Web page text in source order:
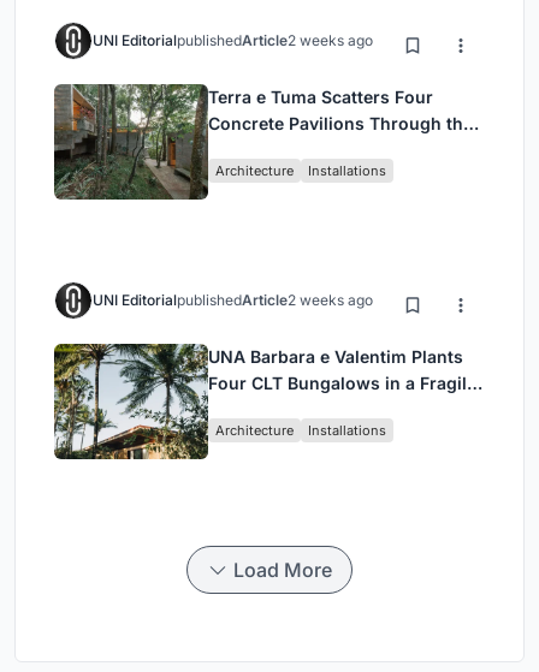
UNI EditorialpublishedArticle2 weeks ago
Terra e Tuma Scatters Four
Concrete Pavilions Through the
Architecture Installations
UNI EditorialpublishedArticle2 weeks ago
UNA Barbara e Valentim Plants
Four CLT Bungalows in a Fragile
Architecture Installations
Load More